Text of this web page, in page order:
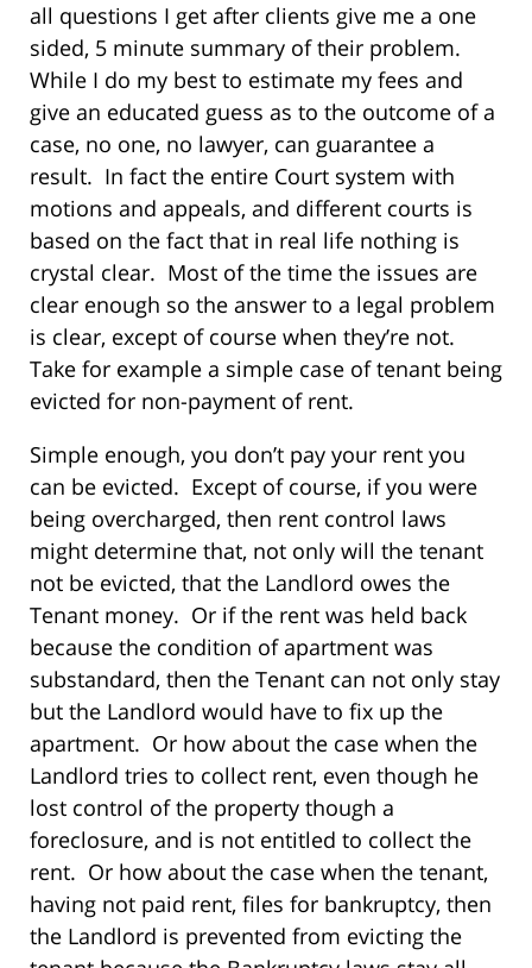
all questions I get after clients give me a one
sided, 5 minute summary of their problem.
While I do my best to estimate my fees and
give an educated guess as to the outcome of a
case, no one, no lawyer, can guarantee a
result. In fact the entire Court system with
motions and appeals, and different courts is
based on the fact that in real life nothing is
crystal clear. Most of the time the issues are
clear enough so the answer to a legal problem
is clear, except of course when they’re not.
Take for example a simple case of tenant being
evicted for non-payment of rent.
Simple enough, you don’t pay your rent you
can be evicted. Except of course, if you were
being overcharged, then rent control laws
might determine that, not only will the tenant
not be evicted, that the Landlord owes the
Tenant money. Or if the rent was held back
because the condition of apartment was
substandard, then the Tenant can not only stay
but the Landlord would have to fix up the
apartment. Or how about the case when the
Landlord tries to collect rent, even though he
lost control of the property though a
foreclosure, and is not entitled to collect the
rent. Or how about the case when the tenant,
having not paid rent, files for bankruptcy, then
the Landlord is prevented from evicting the